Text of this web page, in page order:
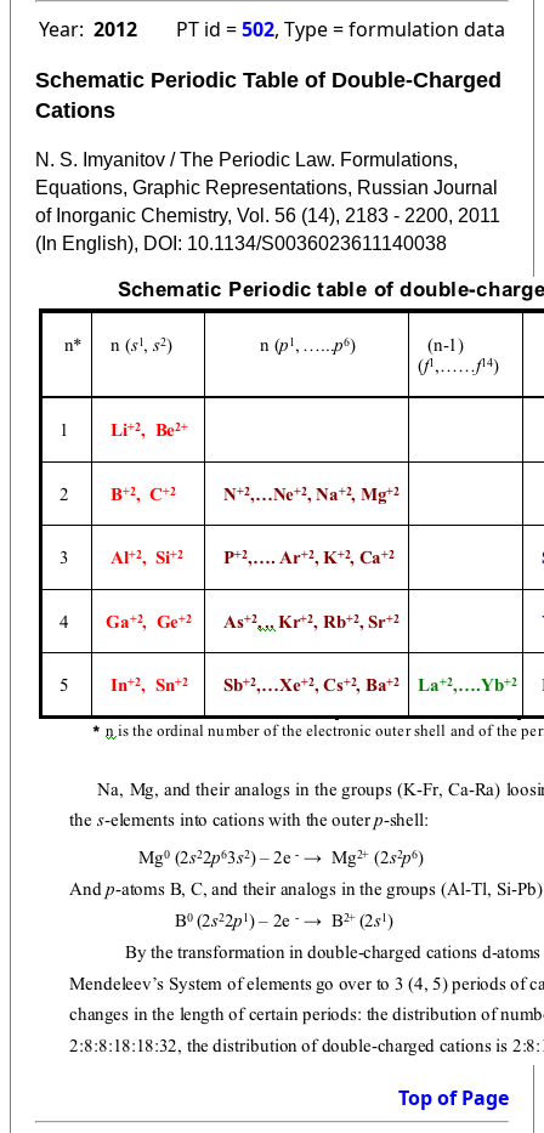
Year: 2012 PT id =502, Type = formulation data
Schematic Periodic Table of Double-Charged
Cations
N. S. Imyanitov / The Periodic Law. Formulations,
Equations, Graphic Representations, Russian Journal
of Inorganic Chemistry, Vol. 56 (14), 2183 - 2200, 2011
(In English), DOI: 10.1134/S0036023611140038
Top of Page